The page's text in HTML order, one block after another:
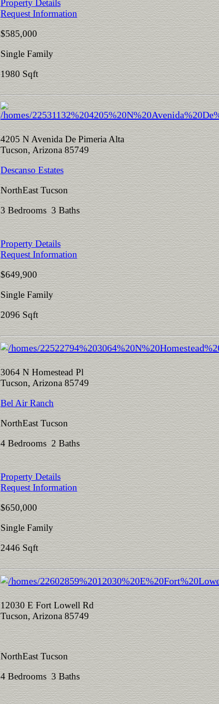
Property Details
Request Information
$585,000
Single Family
1980 Sqft
4205 N Avenida De Pimeria Alta
Tucson, Arizona 85749
Descanso Estates
NorthEast Tucson
3 Bedrooms 3 Baths
Property Details
Request Information
$649,900
Single Family
2096 Sqft
3064 N Homestead Pl
Tucson, Arizona 85749
Bel Air Ranch
NorthEast Tucson
4 Bedrooms 2 Baths
Property Details
Request Information
$650,000
Single Family
2446 Sqft
12030 E Fort Lowell Rd
Tucson, Arizona 85749
NorthEast Tucson
4 Bedrooms 3 Baths